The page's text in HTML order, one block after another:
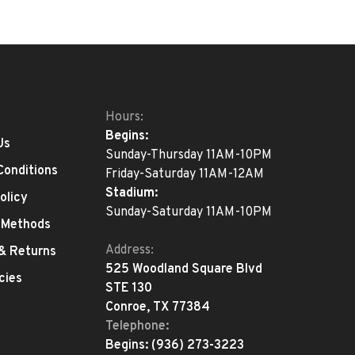
Returns
Hours:
Begins:
Sunday-Thursday 11AM-10PM
Friday-Saturday 11AM-12AM
Stadium:
Sunday-Saturday 11AM-10PM
Address:
525 Woodland Square Blvd
STE 130
Conroe, TX 77384
Telephone:
Begins: (936) 273-3223